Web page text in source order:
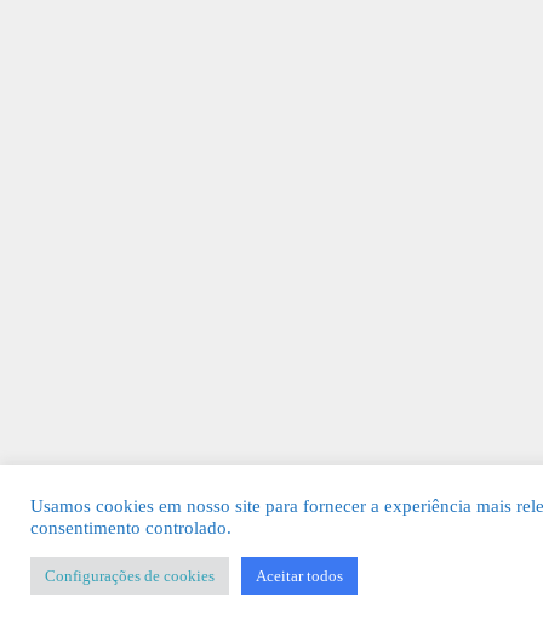
Usamos cookies em nosso site para fornecer a experiência mais
consentimento controlado.
Configurações de cookies Aceitar todos